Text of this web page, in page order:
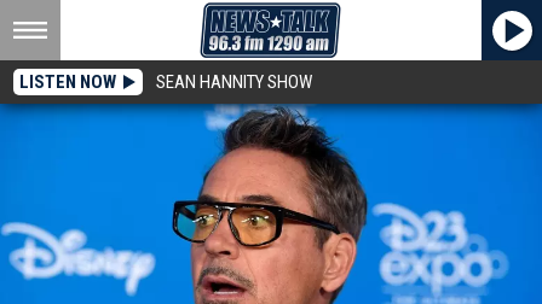
LISTEN NOW SEAN HANNITY SHOW